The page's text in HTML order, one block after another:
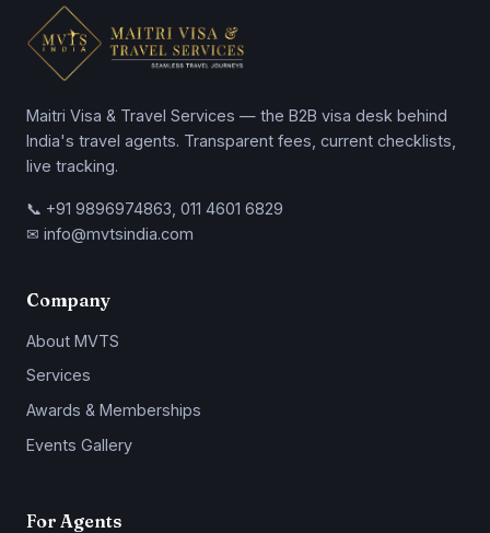
Maitri Visa & Travel Services — the B2B visa desk behind
India's travel agents. Transparent fees, current checklists,
live tracking.
📞 +91 9896974863, 011 4601 6829
✉ info@mvtsindia.com
Company
About MVTS
Services
Awards & Memberships
Events Gallery
For Agents